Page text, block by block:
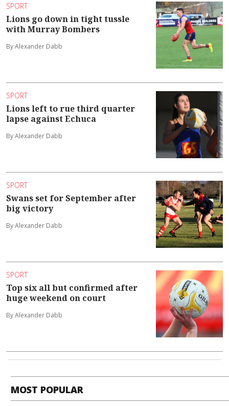
SPORT
Lions go down in tight tussle
with Murray Bombers
By Alexander Dabb
SPORT
Lions left to rue third quarter
lapse against Echuca
By Alexander Dabb
SPORT
Swans set for September after
big victory
By Alexander Dabb
SPORT
Top six all but confirmed after
huge weekend on court
By Alexander Dabb
MOST POPULAR